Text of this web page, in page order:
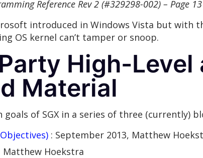
Reference Rev 2 (#329298-002) – Page 13
introduced in Windows Vista but with
OS kernel can’t tamper or snoop.
High-Level
Material
of SGX in a series of three (currently)
: September 2013, Matthew
Matthew Hoekstra